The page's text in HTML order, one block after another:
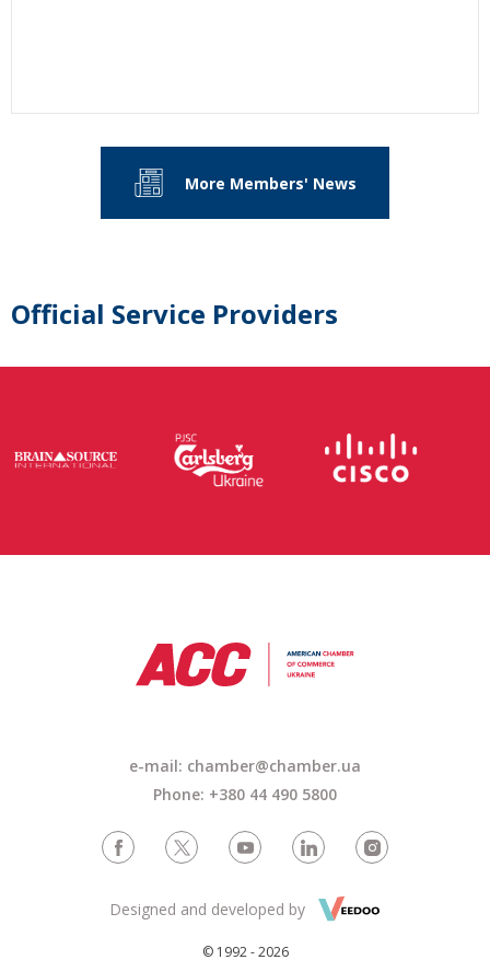
More Members' News
Official Service Providers
e-mail: chamber@chamber.ua
Phone: +380 44 490 5800
© 1992 - 2026
Designed and developed by